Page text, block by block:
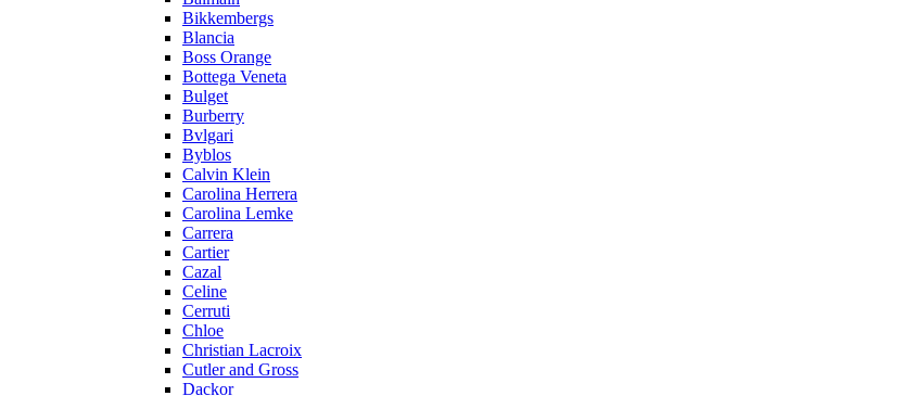
Bikkembergs
Blancia
Boss Orange
Bottega Veneta
Bulget
Burberry
Bvlgari
Byblos
Calvin Klein
Carolina Herrera
Carolina Lemke
Carrera
Cartier
Cazal
Celine
Cerruti
Chloe
Christian Lacroix
Cutler and Gross
Dackor